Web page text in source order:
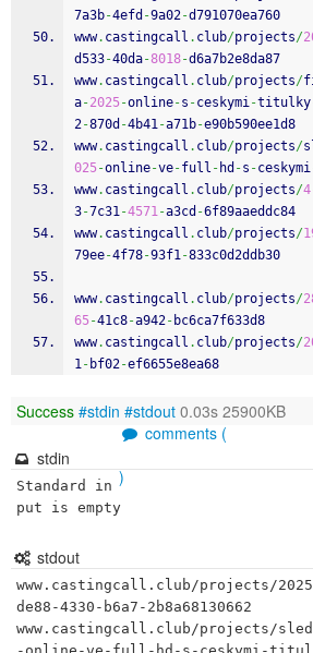
7a3b-4efd -9a02-d791070ea760
www. castingcall . club/projects/
d533-40da-8018-d6a7b2e8da87
www. castingcall . club/projects/
a-2025-online-s -ceskymi-titulky
2-870d -4b41-a71b-e90b590ee1d8
www. castingcall . club/projects/
025-online-ve-full - hd -s -ceskymi
www. castingcall . club/projects/4
3-7c31-4571-a3cd -6f89aaeddc84
www. castingcall . club/projects/
79ee-4f78-93f1-833c0d2ddb30
www. castingcall . club/projects/
65-41c8-a942- bc6ca7f633d8
www. castingcall . club/projects/
1- bf02-ef6655e8ea68
Success #stdin #stdout 0.03s 25900KB
comments (
)
stdin
Standard in
put is empty
stdout
www.castingcall.club/projects/
de88-4330-b6a7-2b8a68130662
www.castingcall.club/projects/